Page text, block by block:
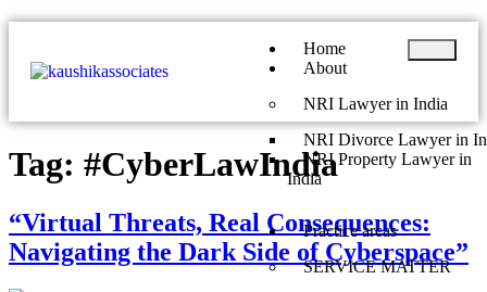
Home
About
NRI Lawyer in India
NRI Divorce Lawyer in
NRI Property Lawyer in
India
Practice areas
SERVICE MATTER
Tag: #CyberLawIndia
“Virtual Threats, Real Consequences:
Navigating the Dark Side of Cyberspace”